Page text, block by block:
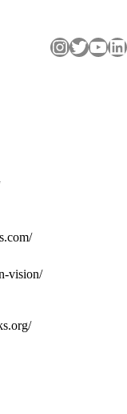
InstagramTwitter YouTube LinkedIn
vision/